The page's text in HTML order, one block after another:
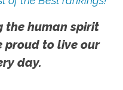
the human spirit
proud to live our
day.